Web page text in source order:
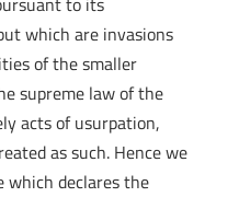
which are invasions
of the smaller
supreme law of the
acts of usurpation,
as such. Hence we
which declares the